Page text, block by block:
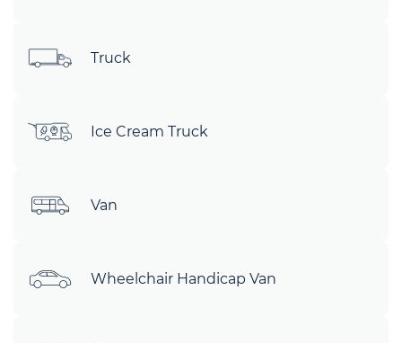
Truck
Ice Cream Truck
Van
Wheelchair Handicap Van